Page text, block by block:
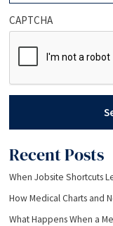
CAPTCHA
Recent Posts
When Jobsite Shortcuts
How Medical Charts and
What Happens When a